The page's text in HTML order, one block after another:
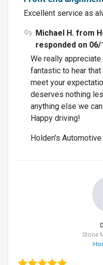
Excellent service as
Michael H. from
responded on 06/
We really
fantastic to hear
meet your
deserves nothing
anything else we
Happy driving!
Holden's Automotive
Stone